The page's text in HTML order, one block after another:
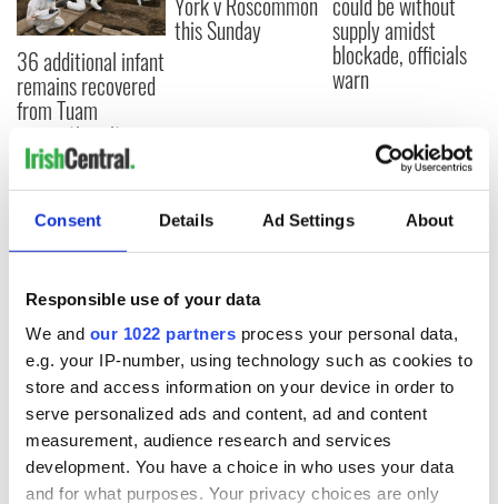
Consent Details Ad Settings About
Responsible use of your data
We and our 1022 partners process your personal data,
e.g. your IP-number, using technology such as cookies to
store and access information on your device in order to
serve personalized ads and content, ad and content
measurement, audience research and services
development. You have a choice in who uses your data
and for what purposes. Your privacy choices are only
36 additional infant
remains recovered
from Tuam
excavation site
this Sunday supply amidst
blockade, officials
warn
COMMENTS